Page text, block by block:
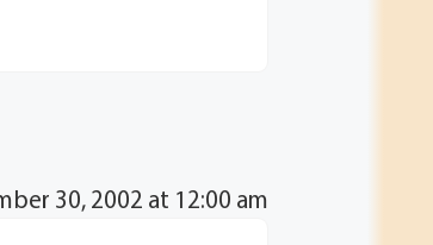
30, 2002 at 12:00 am